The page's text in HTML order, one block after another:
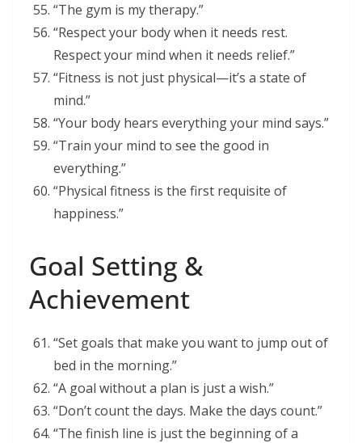
“The gym is my therapy.”
“Respect your body when it needs rest.
Respect your mind when it needs relief.”
“Fitness is not just physical—it’s a state of
mind.”
“Your body hears everything your mind says.”
“Train your mind to see the good in
everything.”
“Physical fitness is the first requisite of
happiness.”
Goal Setting &
Achievement
“Set goals that make you want to jump out of
bed in the morning.”
“A goal without a plan is just a wish.”
“Don’t count the days. Make the days count.”
“The finish line is just the beginning of a